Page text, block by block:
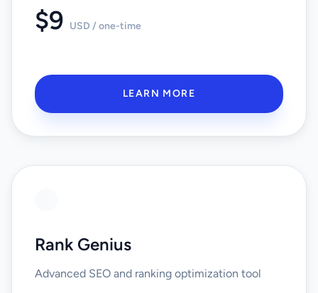
$9 USD / one-time
LEARN MORE
Rank Genius
Advanced SEO and ranking optimization tool